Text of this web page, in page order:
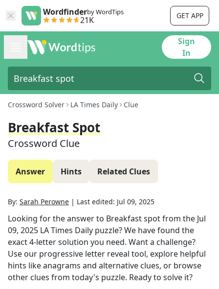
Wordfinderby WordTips
21K GET APP
Sign
In
Crossword Solver LA Times Daily Clue
Breakfast Spot
Crossword Clue
Answer Hints Related Clues
By: Sarah Perowne | Last edited: Jul 09, 2025
Looking for the answer to Breakfast spotfrom the Jul
09, 2025 LA Times Daily puzzle? We have found the
exact4-letter solution you need. Want a challenge?
Use our progressive letter reveal tool, explore helpful
hints like anagrams and alternative clues, or browse
other clues from today's puzzle. Ready to solve it?